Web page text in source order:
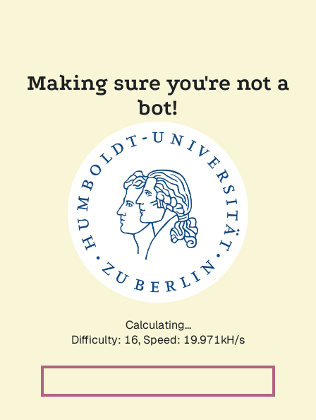
Making sure you're not a
bot!
Calculating...
Difficulty: 16, Speed: 19.971kH/s